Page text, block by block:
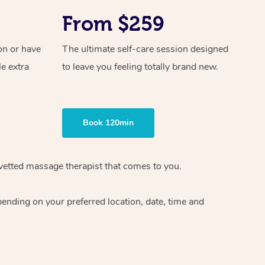
or have
extra
From $259
The ultimate self-care session designed
to leave you feeling totally brand new.
Book 120min
massage therapistthat comes to you.
on your preferred location, date, time and